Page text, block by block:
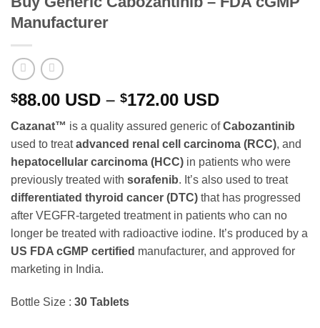
Manufacturer
$88.00 USD – $172.00 USDPrice
range:
$88.00 USD
through
$172.00 USD
Cazanat™ is a quality assured generic ofCabozantinib
used to treatadvanced renal cell carcinoma (RCC), and
hepatocellular carcinoma (HCC) in patients who were
previously treated with sorafenib. It’s also used to treat
differentiated thyroid cancer (DTC) that has progressed
after VEGFR-targeted treatment in patients who can no
longer be treated with radioactive iodine. It’s produced by a
US FDA cGMP certified manufacturer, and approved for
marketing in India.
Bottle Size : 30 Tablets